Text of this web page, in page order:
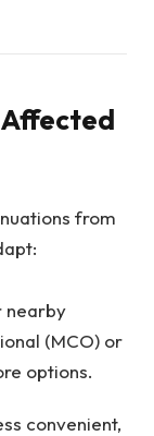
from
nearby
(MCO) or
options.
convenient,